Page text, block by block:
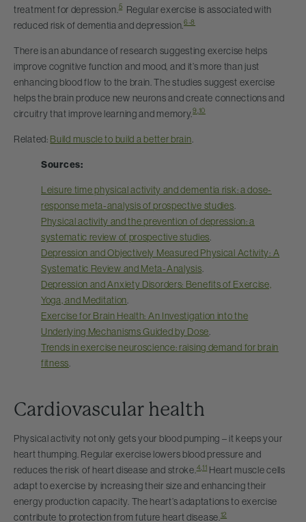
treatment for depression.5 Regular exercise is associated with
reduced risk of dementia and depression. 6-8
There is an abundance of research suggesting exercise helps
improve cognitive function and mood, and it’s more than just
enhancing blood flow to the brain. The studies suggest exercise
helps the brain produce new neurons and create connections and
circuitry that improve learning and memory.9 10
Related: Build muscle to build a better brain
Sources:
Leisure time physical activity and dementia risk: a dose-
response meta-analysis of prospective studies
Physical activity and the prevention of depression: a
systematic review of prospective studies
Depression and Objectively Measured Physical Activity: A
Systematic Review and Meta-Analysis
Depression and Anxiety Disorders: Benefits of Exercise,
Yoga, and Meditation
Exercise for Brain Health: An Investigation into the
Underlying Mechanisms Guided by Dose
Trends in exercise neuroscience: raising demand for brain
fitness
Cardiovascular health
Physical activity not only gets your blood pumping – it keeps your
heart thumping. Regular exercise lowers blood pressure and
reduces the risk of heart disease and stroke.4 11Heart muscle cells
adapt to exercise by increasing their size and enhancing their
energy production capacity. The heart’s adaptations to exercise
contribute to protection from future heart disease.12